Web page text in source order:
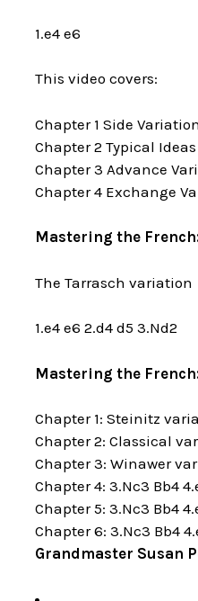
1.e4 e6
This video covers:
Chapter 1 Side
Chapter 2 Typical
Chapter 3 Advance
Chapter 4 Exchange
Mastering the
The Tarrasch variation
1.e4 e6 2.d4 d5 3.Nd2
Mastering the
Chapter 1: Steinitz
Chapter 2: Classical
Chapter 3: Winawer
Chapter 4: 3.Nc3 Bb4
Chapter 5: 3.Nc3 Bb4
Chapter 6: 3.Nc3 Bb4
Grandmaster Susan